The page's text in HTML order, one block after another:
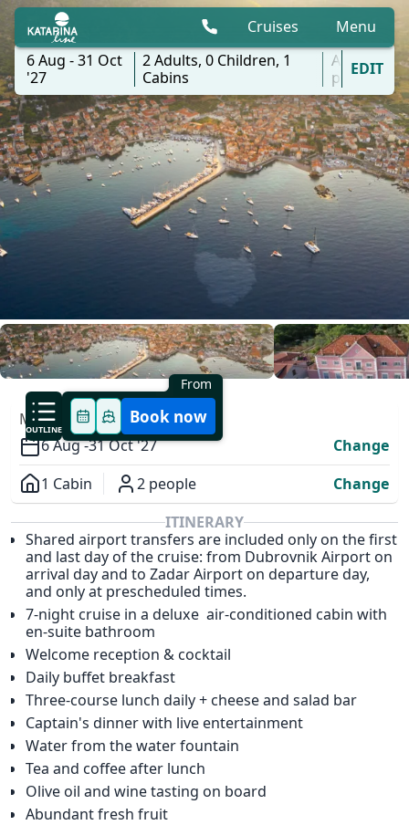
Cruises Menu
✕
6 Aug - 31 Oct
'27
2Adults,0 Children, 1
Cabins
All
portsEDIT
OUTLINE
From
Book now
MODIFY YOUR TRIP
6 Aug -31 Oct '27
Change
1 Cabin
2 people
Change
Overview
ITINERARY
Shared airport transfers are included only on the first
and last day of the cruise: from Dubrovnik Airport on
arrival day and to Zadar Airport on departure day,
and only at prescheduled times.
7-night cruise in a deluxe air-conditioned cabin with
en-suite bathroom
Welcome reception & cocktail
Daily buffet breakfast
Three-course lunch daily + cheese and salad bar
Captain's dinner with live entertainment
Water from the water fountain
Tea and coffee after lunch
Olive oil and wine tasting on board
Abundant fresh fruit